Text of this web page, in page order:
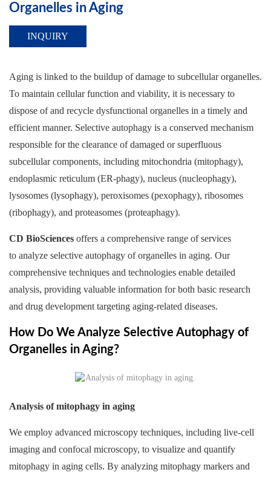
Organelles in Aging
INQUIRY
Aging is linked to the buildup of damage to subcellular organelles.
To maintain cellular function and viability, it is necessary to
dispose of and recycle dysfunctional organelles in a timely and
efficient manner. Selective autophagy is a conserved mechanism
responsible for the clearance of damaged or superfluous
subcellular components, including mitochondria (mitophagy),
endoplasmic reticulum (ER-phagy), nucleus (nucleophagy),
lysosomes (lysophagy), peroxisomes (pexophagy), ribosomes
(ribophagy), and proteasomes (proteaphagy).
CD BioSciences offers a comprehensive range of services
to analyze selective autophagy of organelles in aging. Our
comprehensive techniques and technologies enable detailed
analysis, providing valuable information for both basic research
and drug development targeting aging-related diseases.
How Do We Analyze Selective Autophagy of
Organelles in Aging?
Analysis of mitophagy in aging
We employ advanced microscopy techniques, including live-cell
imaging and confocal microscopy, to visualize and quantify
mitophagy in aging cells. By analyzing mitophagy markers and